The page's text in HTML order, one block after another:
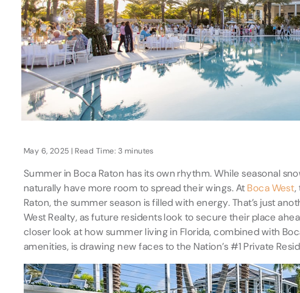
May 6, 2025 | Read Time: 3 minutes
Summer in Boca Raton has its own rhythm. While seasonal
naturally have more room to spread their wings. AtBoca West,
Raton, the summer season is filled with energy. That’s just
West Realty, as future residents look to secure their place
closer look at how summer living in Florida, combined with
amenities, is drawing new faces to the Nation’s #1 Private